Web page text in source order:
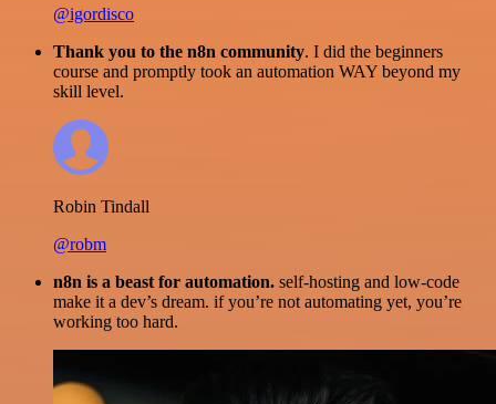
@igordisco
Thank you to the n8n community. I did the beginners
course and promptly took an automation WAY beyond my
skill level.
Robin Tindall
@robm
n8n is a beast for automation. self-hosting and low-code
make it a dev’s dream. if you’re not automating yet, you’re
working too hard.